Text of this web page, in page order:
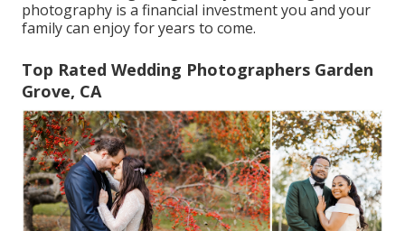
photography is a financial investment you and your
family can enjoy for years to come.
Top Rated Wedding Photographers Garden
Grove, CA